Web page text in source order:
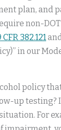
plan, and
non-
CFR 382.121
in our
policy
up testing?
For